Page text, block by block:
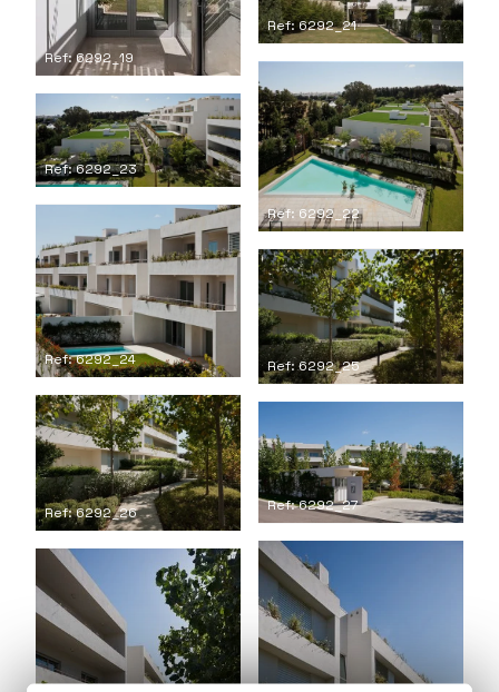
Ref: 6292_19
Ref: 6292_21
Ref: 6292_22
Ref: 6292_23
Ref: 6292_24 Ref: 6292_25
Ref: 6292_26 Ref: 6292_27